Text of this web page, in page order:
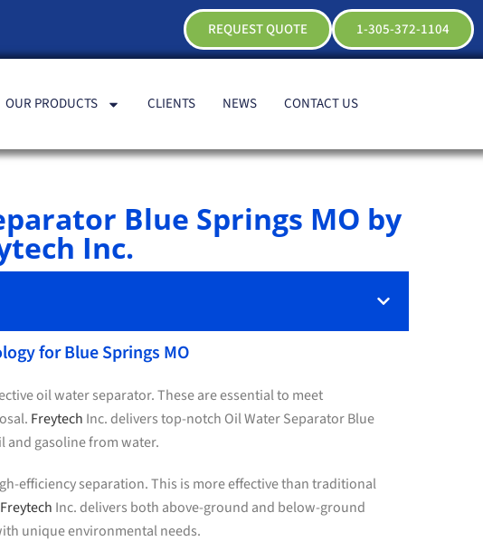
1-305-372-1104
REQUEST QUOTE
OUR PRODUCTS CLIENTS NEWS CONTACT US
Blue Springs MO by
Inc.
for Blue Springs MO
oil water separator. These are essential to meet
Freytech Inc. delivers top-notch Oil Water Separator Blue
and gasoline from water.
efficiency separation. This is more effective than traditional
Freytech Inc. delivers both above-ground and below-ground
unique environmental needs.